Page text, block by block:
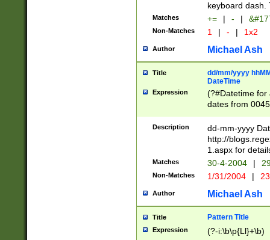
keyboard dash.
Matches += | - |
Non-Matches 1 | - | 1x2
Author Michael Ash
Title
dd/mm/yyyy
DateTime
Expression
(?#Datetime for
dates from
2 digits Years
February is
Julian and
http://
Missing days
only one set
caused by
http://
format
than ten
Description
dd-mm-yyyy
http://
1.aspx for
Matches 30-4-2004 |
Non-Matches 1/31/2004 |
Author Michael Ash
Title Pattern Title
Expression (?-i:\b\p{Ll}+\b)